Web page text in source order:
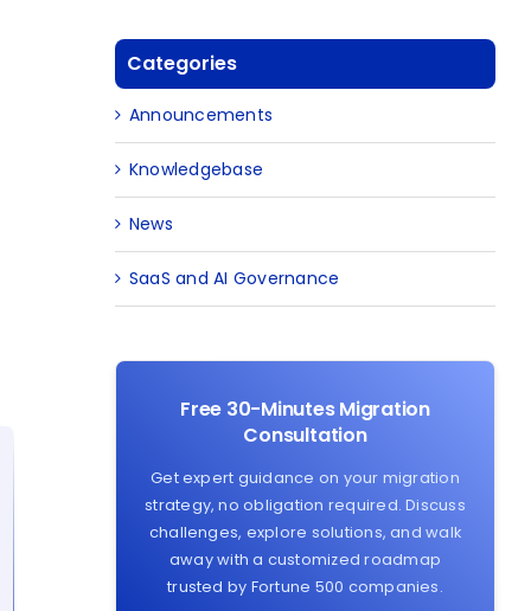
Categories
Announcements
Knowledgebase
News
SaaS and AI Governance
Free 30-Minutes Migration
Consultation
Get expert guidance on your migration
strategy, no obligation required. Discuss
challenges, explore solutions, and walk
away with a customized roadmap
trusted by Fortune 500 companies.